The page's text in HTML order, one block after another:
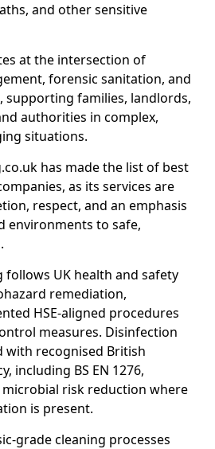
and other sensitive
at the intersection of
forensic sanitation, and
supporting families, landlords,
authorities in complex,
situations.
has made the list of best
as its services are
respect, and an emphasis
environments to safe,
follows UK health and safety
remediation,
HSE-aligned procedures
measures. Disinfection
with recognised British
including BS EN 1276,
risk reduction where
is present.
grade cleaning processes